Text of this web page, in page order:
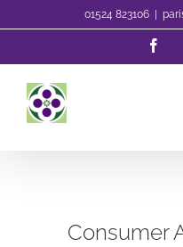
to
01524 823106
Consumer